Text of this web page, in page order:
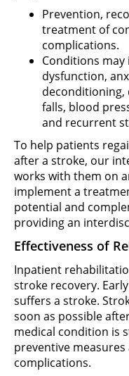
Prevention,
treatment of
complications.
Conditions
dysfunction,
deconditioning,
falls, blood
and recurrent
To help patients
after a stroke, our
works with them on
implement a
potential and
providing an
Effectiveness of
Inpatient
stroke recovery.
suffers a stroke.
soon as possible
medical condition is
preventive
complications.